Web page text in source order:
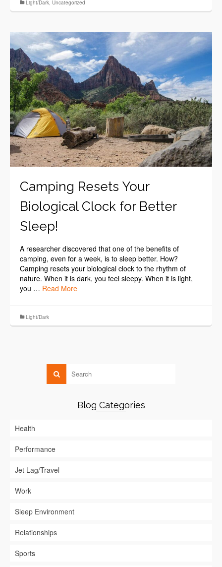
Light/Dark Uncategorized
Camping Resets Your
Biological Clock for Better
Sleep!
A researcher discovered that one of the benefits of
camping, even for a week, is to sleep better. How?
Camping resets your biological clock to the rhythm of
nature. When it is dark, you feel sleepy. When it is light,
you … Read More
Light/Dark
Blog Categories
Health
Performance
Jet Lag/Travel
Work
Sleep Environment
Relationships
Sports